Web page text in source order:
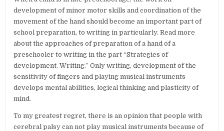
development of minor motor skills and coordination of the
movement of the hand should become an important part of
school preparation, to writing in particularly. Read more
about the approaches of preparation of a hand of a
preschooler to writing in the part “Strategies of
development. Writing.” Only writing, development of the
sensitivity of fingers and playing musical instruments
develops mental abilities, logical thinking and plasticity of
mind.
To my greatest regret, there is an opinion that people with
cerebral palsy can not play musical instruments because of